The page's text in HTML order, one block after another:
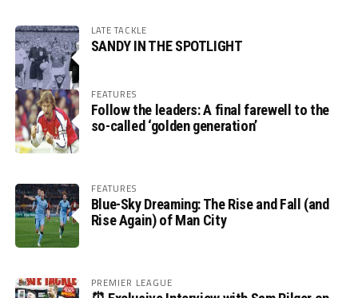
LATE TACKLE
SANDY IN THE SPOTLIGHT
FEATURES
Follow the leaders: A final farewell to the
so-called ‘golden generation’
FEATURES
Blue-Sky Dreaming: The Rise and Fall (and
Rise Again) of Man City
PREMIER LEAGUE